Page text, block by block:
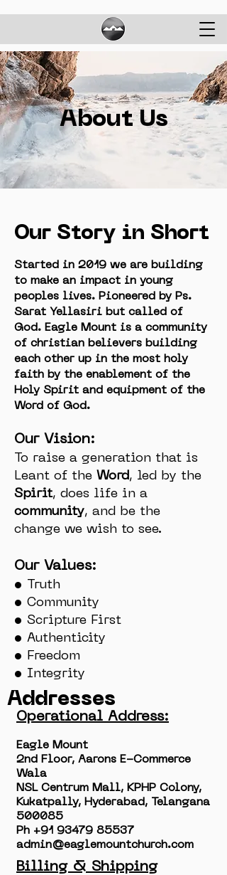
About Us
Our Story in Short
Started in 2019 we are building
to make an impact in young
peoples lives. Pioneered by Ps.
Sarat Yellasiri but called of
God. Eagle Mount is a community
of christian believers building
each other up in the most holy
faith by the enablement of the
Holy Spirit and equipment of the
Word of God.
Our Vision:
To raise a generation that is
Leant of the Word, led by the
Spirit, does life in a
community, and be the
change we wish to see.
Our Values:
• Truth
• Community
• Scripture First
• Authenticity
• Freedom
• Integrity
Addresses
Operational Address:
Eagle Mount
2nd Floor, Aarons E-Commerce
Wala
NSL Centrum Mall, KPHP Colony,
Kukatpally, Hyderabad, Telangana
500085
Ph ‭+91 93479 85537
admin@eaglemountchurch.com
Billing & Shipping